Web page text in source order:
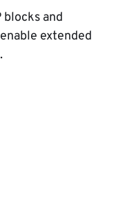
blocks and
extended